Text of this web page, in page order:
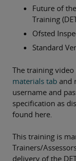
Future of
Training
Ofsted
Standard
The training
materials tab and
username and
specification as
found here.
This training is
Trainers/
delivery of the